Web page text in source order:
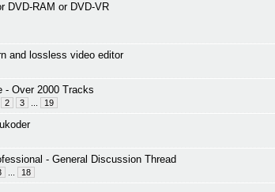
DVD-RAM or DVD-VR
and lossless video editor
- Over 2000 Tracks
2 3 19
- General Discussion Thread
18